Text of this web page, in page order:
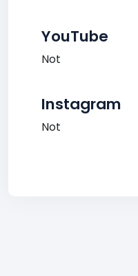
YouTube
Not
Instagram
Not